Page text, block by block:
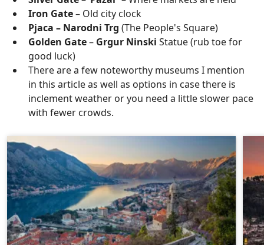
Iron Gate– Old city clock
Pjaca – Narodni Trg (The People's Square)
Golden Gate– Grgur Ninski Statue (rub toe for
good luck)
There are a few noteworthy museums I mention
in this article as well as options in case there is
inclement weather or you need a little slower pace
with fewer crowds.